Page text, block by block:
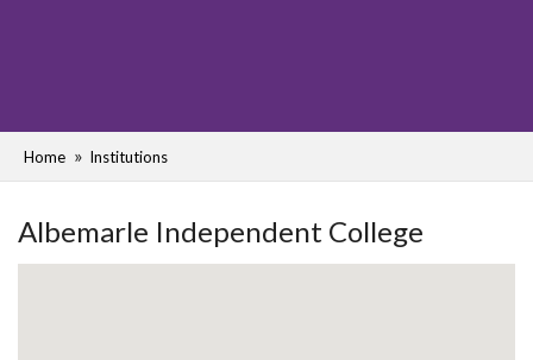
Home Institutions
Albemarle Independent College